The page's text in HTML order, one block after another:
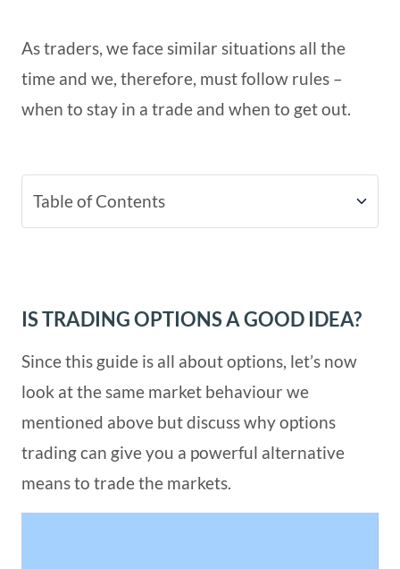
As traders, we face similar situations all the
time and we, therefore, must follow rules –
when to stay in a trade and when to get out.
Table of Contents
IS TRADING OPTIONS A GOOD IDEA?
Since this guide is all about options, let’s now
look at the same market behaviour we
mentioned above but discuss why options
trading can give you a powerful alternative
means to trade the markets.